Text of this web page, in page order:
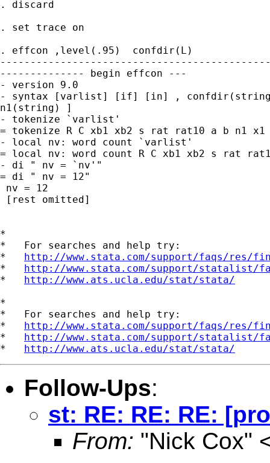
. discard
. set trace on
. effcon ,level(.95)  confdir(L)
-------------- begin effcon ---
- version 9.0
- syntax [varlist] [if] [in] ,
n1(string) ]
- tokenize `varlist'
= tokenize R C xb1 xb2 s rat rat10 a b n1 x1
- local nv: word count `varlist'
= local nv: word count R C xb1 xb2 s rat
- di " nv = `nv'"
= di " nv = 12"
nv = 12
[rest omitted]
*
*   For searches and help try:
* http://www.stata.com/support/faqs/res/
* http://www.stata.com/support/statalist/
* http://www.ats.ucla.edu/stat/stata/
*
*   For searches and help try:
* http://www.stata.com/support/faqs/res/
* http://www.stata.com/support/statalist/
* http://www.ats.ucla.edu/stat/stata/
Follow-Ups:
st: RE: RE: RE:
From: "Nick Cox"